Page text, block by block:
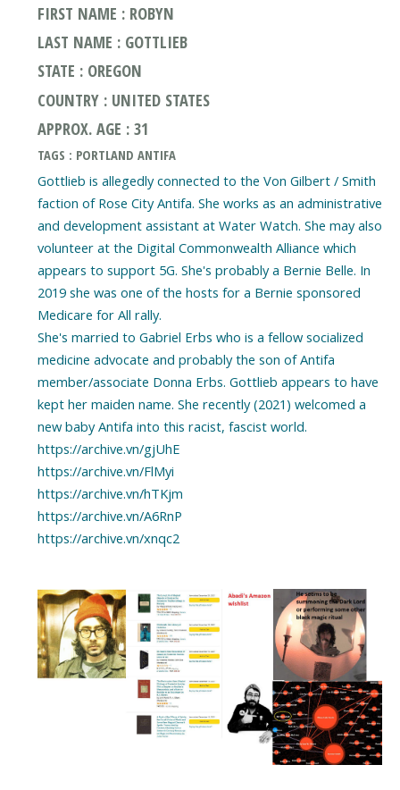
FIRST NAME : ROBYN
LAST NAME : GOTTLIEB
STATE : OREGON
COUNTRY : UNITED STATES
APPROX. AGE : 31
TAGS : PORTLAND ANTIFA
Gottlieb is allegedly connected to the Von Gilbert / Smith
faction of Rose City Antifa. She works as an administrative
and development assistant at Water Watch. She may also
volunteer at the Digital Commonwealth Alliance which
appears to support 5G. She's probably a Bernie Belle. In
2019 she was one of the hosts for a Bernie sponsored
Medicare for All rally.
She's married to Gabriel Erbs who is a fellow socialized
medicine advocate and probably the son of Antifa
member/associate Donna Erbs. Gottlieb appears to have
kept her maiden name. She recently (2021) welcomed a
new baby Antifa into this racist, fascist world.
https://archive.vn/gjUhE
https://archive.vn/FlMyi
https://archive.vn/hTKjm
https://archive.vn/A6RnP
https://archive.vn/xnqc2